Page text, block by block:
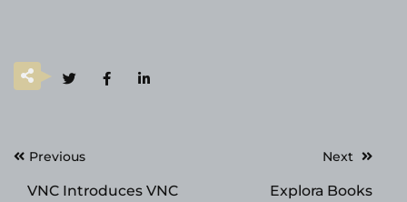
PostPrevious
VNC Introduces VNC
Next
Explora Books